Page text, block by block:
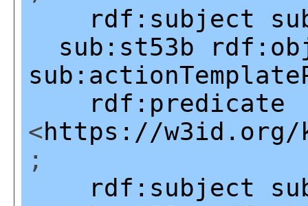
rdf:subject
sub:st53b
rdf:predicate
<https://w3id.org/
;
rdf:subject